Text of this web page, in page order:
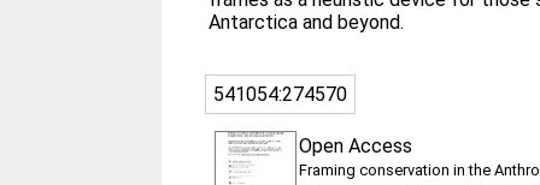
Antarctica and beyond.
541054:274570
Open Access
Framing conservation in the